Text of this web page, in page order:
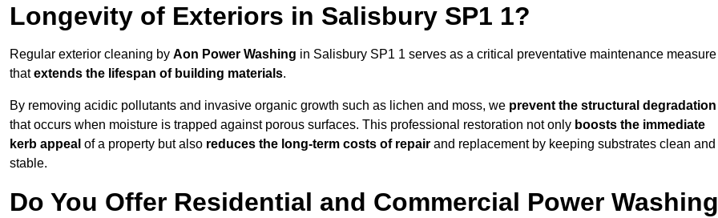
Longevity of Exteriors in Salisbury SP1 1?
Regular exterior cleaning by Aon Power Washing in Salisbury SP1 1 serves as a critical preventative maintenance measure
thatextends the lifespan of building materials.
By removing acidic pollutants and invasive organic growth such as lichen and moss, we prevent the structural degradation
that occurs when moisture is trapped against porous surfaces. This professional restoration not only boosts the immediate
kerb appeal of a property but also reduces the long-term costs of repair and replacement by keeping substrates clean and
stable.
Do You Offer Residential and Commercial Power Washing